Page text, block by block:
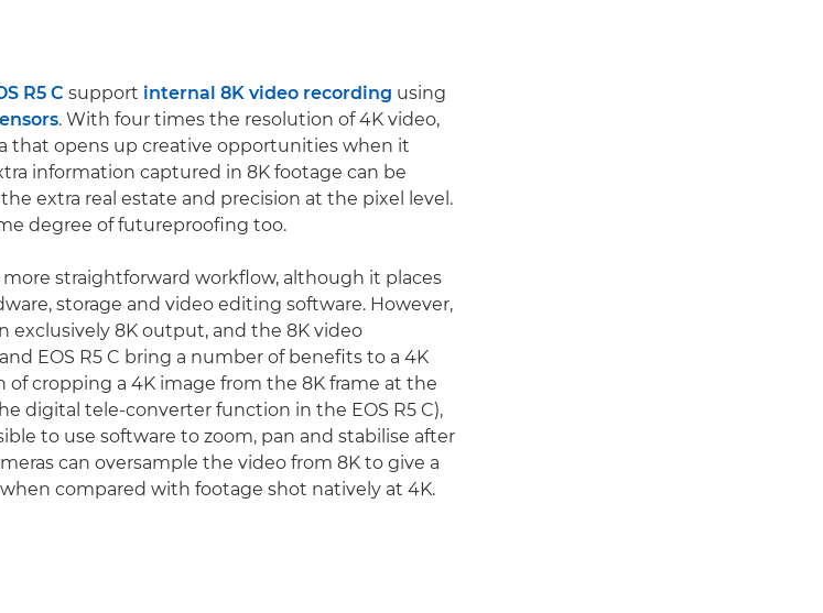
R5 C support internal 8K video recording using
. With four times the resolution of 4K video,
that opens up creative opportunities when it
information captured in 8K footage can be
extra real estate and precision at the pixel level.
degree of futureproofing too.
straightforward workflow, although it places
storage and video editing software. However,
exclusively 8K output, and the 8K video
EOS R5 C bring a number of benefits to a 4K
cropping a 4K image from the 8K frame at the
digital tele-converter function in the EOS R5 C),
to use software to zoom, pan and stabilise after
can oversample the video from 8K to give a
compared with footage shot natively at 4K.